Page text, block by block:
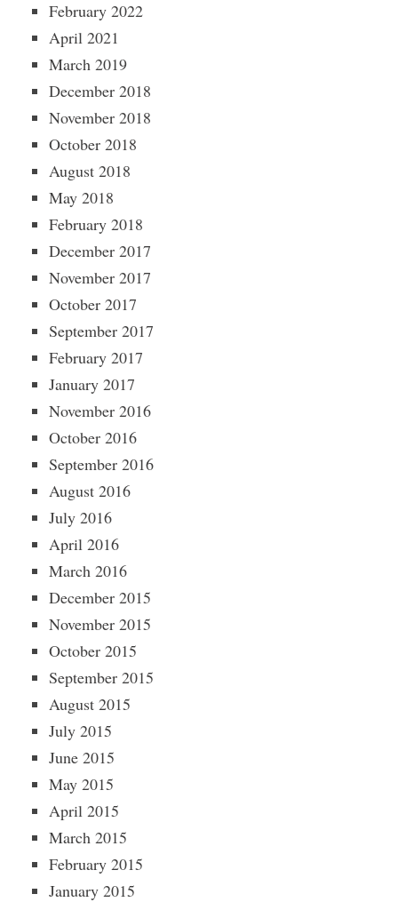
February 2022
April 2021
March 2019
December 2018
November 2018
October 2018
August 2018
May 2018
February 2018
December 2017
November 2017
October 2017
September 2017
February 2017
January 2017
November 2016
October 2016
September 2016
August 2016
July 2016
April 2016
March 2016
December 2015
November 2015
October 2015
September 2015
August 2015
July 2015
June 2015
May 2015
April 2015
March 2015
February 2015
January 2015